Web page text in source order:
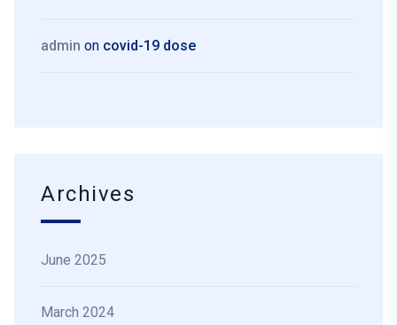
admin on covid-19 dose
Archives
June 2025
March 2024